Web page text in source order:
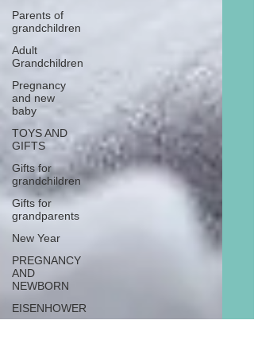
Parents of
grandchildren
Adult
Grandchildren
Pregnancy
and new
baby
TOYS AND
GIFTS
Gifts for
grandchildren
Gifts for
grandparents
New Year
PREGNANCY
AND
NEWBORN
EISENHOWER